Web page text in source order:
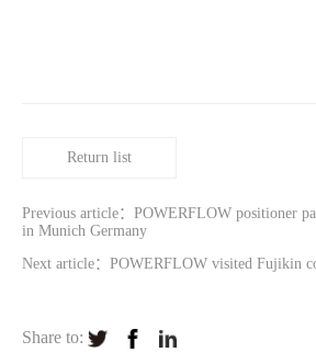
Previous article：POWERFLOW positioner
in Munich Germany
Next article：POWERFLOW visited Fujikin
Return list
Share to: